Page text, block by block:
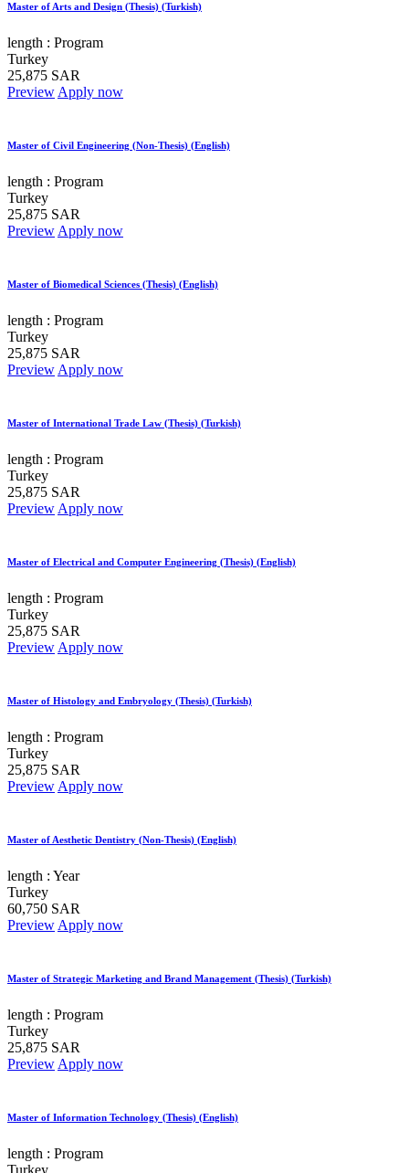
Master of Arts and Design (Thesis) (Turkish)
length : Program
Turkey
25,875 SAR
PreviewApply now
Master of Civil Engineering (Non-Thesis) (English)
length : Program
Turkey
25,875 SAR
Preview Apply now
Master of Biomedical Sciences (Thesis) (English)
length : Program
Turkey
25,875 SAR
Preview Apply now
Master of International Trade Law (Thesis) (Turkish)
length : Program
Turkey
25,875 SAR
Preview Apply now
Master of Electrical and Computer Engineering (Thesis) (English)
length : Program
Turkey
25,875 SAR
Preview Apply now
Master of Histology and Embryology (Thesis) (Turkish)
length : Program
Turkey
25,875 SAR
Preview Apply now
Master of Aesthetic Dentistry (Non-Thesis) (English)
length : Year
Turkey
60,750 SAR
Preview Apply now
Master of Strategic Marketing and Brand Management (Thesis) (Turkish)
length : Program
Turkey
25,875 SAR
Preview Apply now
Master of Information Technology (Thesis) (English)
length : Program
Turkey